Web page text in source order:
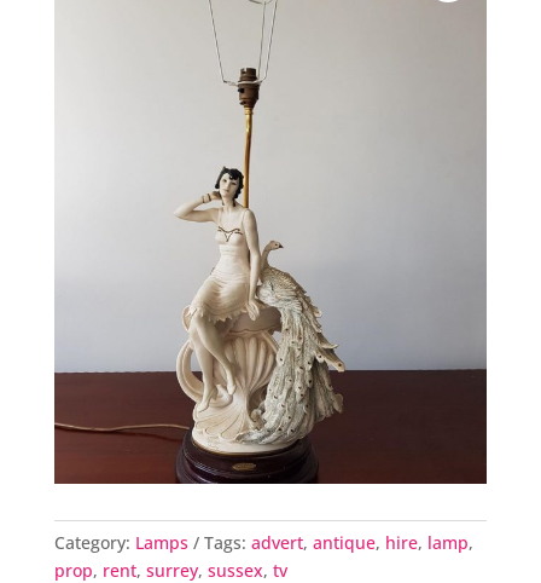
Category: Lamps Tags: advert, antique, hire, lamp,
prop, rent, surrey, sussex, tv